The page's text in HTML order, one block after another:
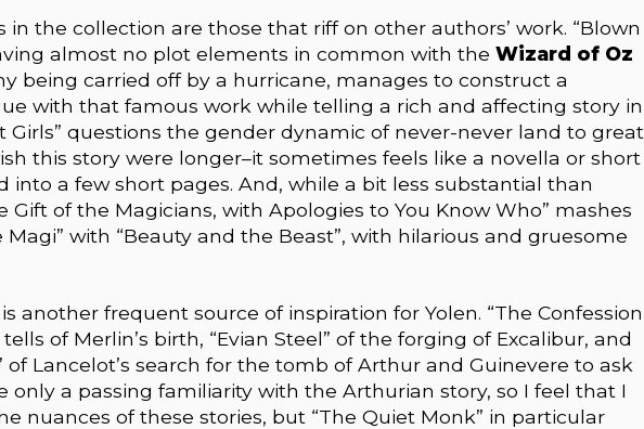
in the collection are those that riff on other authors’ work. “Blown
almost no plot elements in common with theWizard of Oz
being carried off by a hurricane, manages to construct a
with that famous work while telling a rich and affecting story in
Girls” questions the gender dynamic of never-never land to great
this story were longer–it sometimes feels like a novella or short
into a few short pages. And, while a bit less substantial than
Gift of the Magicians, with Apologies to You Know Who” mashes
Magi” with “Beauty and the Beast”, with hilarious and gruesome
another frequent source of inspiration for Yolen. “The Confession
of Merlin’s birth, “Evian Steel” of the forging of Excalibur, and
of Lancelot’s search for the tomb of Arthur and Guinevere to ask
only a passing familiarity with the Arthurian story, so I feel that I
nuances of these stories, but “The Quiet Monk” in particular